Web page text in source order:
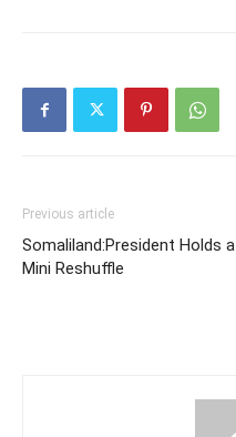
Previous article
Somaliland:President Holds a
Mini Reshuffle